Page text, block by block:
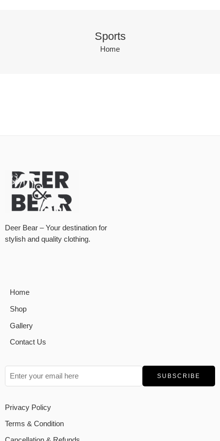
Sports
Home
Deer Bear – Your destination for
stylish and quality clothing.
Home
Shop
Gallery
Contact Us
Privacy Policy
Terms & Condition